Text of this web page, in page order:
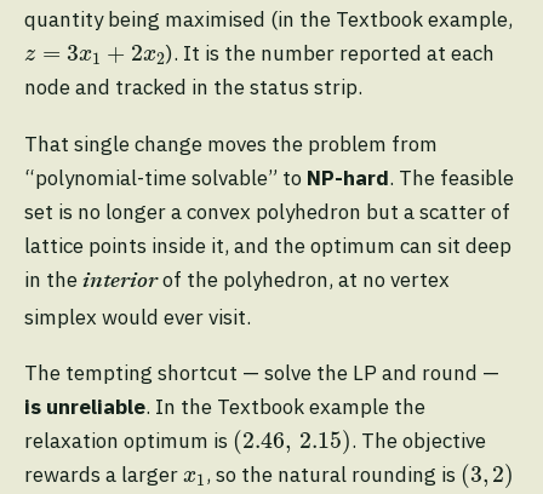
quantity being maximised (in the Textbook example,
z = 3x1 + 2x2
z x1+ 2 2
). It is the number reported at each
node and tracked in the status strip.
That single change moves the problem from
“polynomial-time solvable” to NP-hard. The feasible
set is no longer a convex polyhedron but a scatter of
lattice points inside it, and the optimum can sit deep
in the interiorof the polyhedron, at no vertex
simplex would ever visit.
The tempting shortcut — solve the LP and round —
is unreliable. In the Textbook example the
relaxation optimum is (2.46, 2.15)
(2.46 2.15). The objective
rewards a larger x1
x1, so the natural rounding is (3, 2)
(3 2)